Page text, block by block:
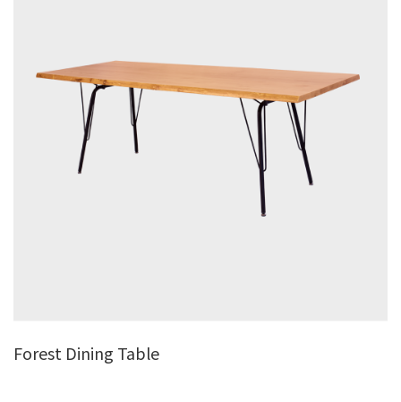
Forest Dining Table